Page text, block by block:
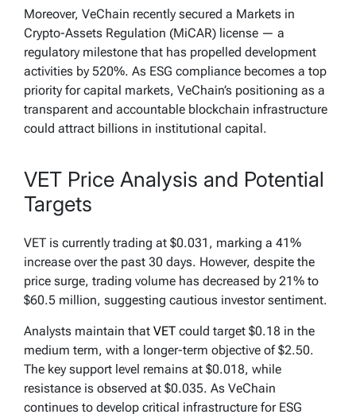
Moreover, VeChain recently secured a Markets in
Crypto-Assets Regulation (MiCAR) license — a
regulatory milestone that has propelled development
activities by 520%. As ESG compliance becomes a top
priority for capital markets, VeChain’s positioning as a
transparent and accountable blockchain infrastructure
could attract billions in institutional capital.
VET Price Analysis and Potential
Targets
VET is currently trading at $0.031, marking a 41%
increase over the past 30 days. However, despite the
price surge, trading volume has decreased by 21% to
$60.5 million, suggesting cautious investor sentiment.
Analysts maintain that VET could target $0.18 in the
medium term, with a longer-term objective of $2.50.
The key support level remains at $0.018, while
resistance is observed at $0.035. As VeChain
continues to develop critical infrastructure for ESG